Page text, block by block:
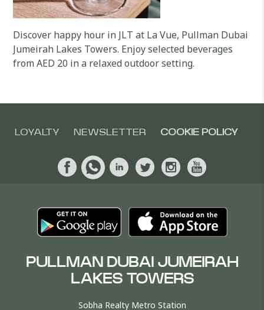
Discover happy hour in JLT at La Vue, Pullman Dubai
Jumeirah Lakes Towers. Enjoy selected beverages
from AED 20 in a relaxed outdoor setting.
LOYALTY NEWSLETTER COOKIE POLICY
PULLMAN DUBAI JUMEIRAH
LAKES TOWERS
Sobha Realty Metro Station